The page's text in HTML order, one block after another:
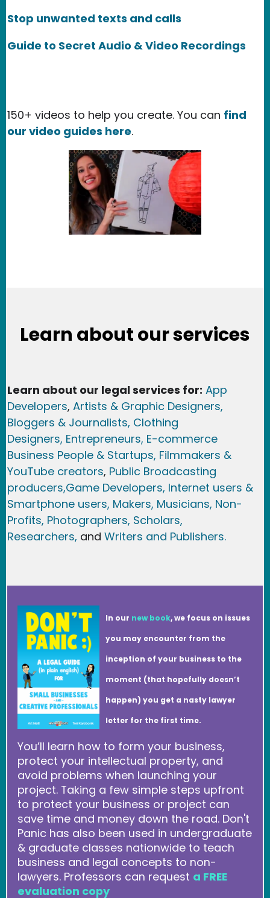
Stop unwanted texts and calls
Guide to Secret Audio & Video Recordings
150+ videos to help you create. You can find
our video guides here.
Learn about our services
Learn about our legal services for: App
Developers, Artists & Graphic Designers,
Bloggers & Journalists, Clothing
Designers, Entrepreneurs, E-commerce
Business People & Startups, Filmmakers &
YouTube creators, Public Broadcasting
producers,Game Developers, Internet users &
Smartphone users, Makers, Musicians, Non-
Profits, Photographers, Scholars,
Researchers, and Writers and Publishers.
In our new book, we focus on issues
you may encounter from the
inception of your business to the
moment (that hopefully doesn’t
happen) you get a nasty lawyer
letter for the first time.
You’ll learn how to form your business,
protect your intellectual property, and
avoid problems when launching your
project. Taking a few simple steps upfront
to protect your business or project can
save time and money down the road. Don't
Panic has also been used in undergraduate
& graduate classes nationwide to teach
business and legal concepts to non-
lawyers. Professors can request a FREE
evaluation copy